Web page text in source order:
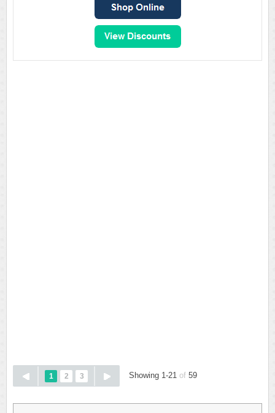
1 2 3 Showing 1-21 of 59